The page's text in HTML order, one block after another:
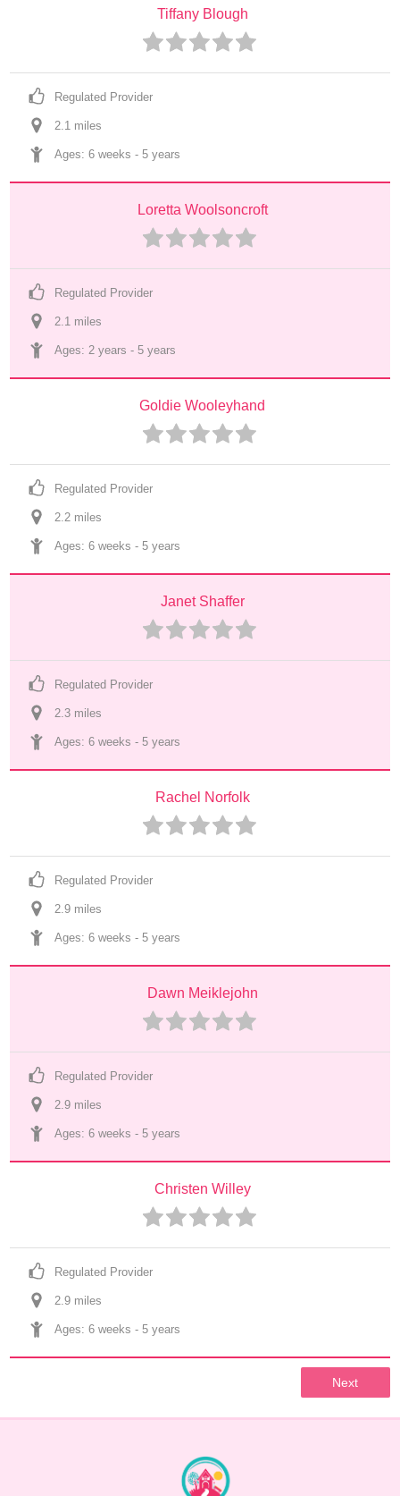
Tiffany Blough
Regulated Provider
2.1 miles
Ages: 6 weeks - 5 years
Loretta Woolsoncroft
Regulated Provider
2.1 miles
Ages: 2 years - 5 years
Goldie Wooleyhand
Regulated Provider
2.2 miles
Ages: 6 weeks - 5 years
Janet Shaffer
Regulated Provider
2.3 miles
Ages: 6 weeks - 5 years
Rachel Norfolk
Regulated Provider
2.9 miles
Ages: 6 weeks - 5 years
Dawn Meiklejohn
Regulated Provider
2.9 miles
Ages: 6 weeks - 5 years
Christen Willey
Regulated Provider
2.9 miles
Ages: 6 weeks - 5 years
Next